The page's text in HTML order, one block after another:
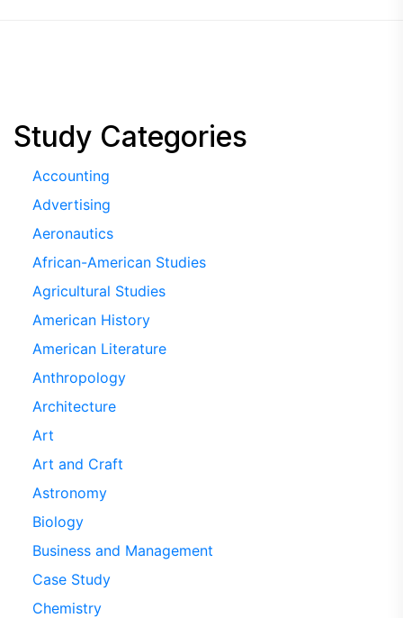
Study Categories
Accounting
Advertising
Aeronautics
African-American Studies
Agricultural Studies
American History
American Literature
Anthropology
Architecture
Art
Art and Craft
Astronomy
Biology
Business and Management
Case Study
Chemistry